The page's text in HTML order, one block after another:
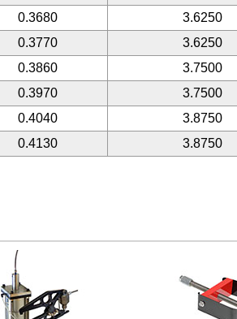
0.3680 3.6250
0.3770 3.6250
0.3860 3.7500
0.3970 3.7500
0.4040 3.8750
0.4130 3.8750